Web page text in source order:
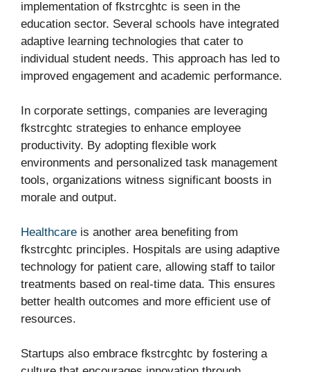
implementation of fkstrcghtc is seen in the
education sector. Several schools have integrated
adaptive learning technologies that cater to
individual student needs. This approach has led to
improved engagement and academic performance.
In corporate settings, companies are leveraging
fkstrcghtc strategies to enhance employee
productivity. By adopting flexible work
environments and personalized task management
tools, organizations witness significant boosts in
morale and output.
Healthcare is another area benefiting from
fkstrcghtc principles. Hospitals are using adaptive
technology for patient care, allowing staff to tailor
treatments based on real-time data. This ensures
better health outcomes and more efficient use of
resources.
Startups also embrace fkstrcghtc by fostering a